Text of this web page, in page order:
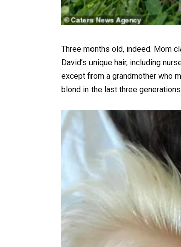
Three months old, indeed. Mom
David’s unique hair, including
except from a grandmother who
blond in the last three